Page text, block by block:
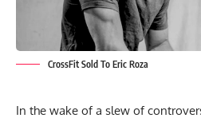
CrossFit Sold To Eric Roza
In the wake of a slew of